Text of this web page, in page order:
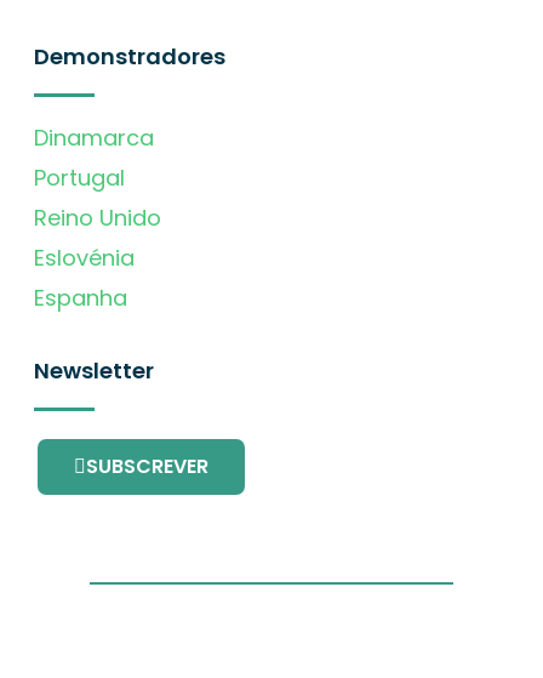
Demonstradores
Dinamarca
Portugal
Reino Unido
Eslovénia
Espanha
Newsletter
SUBSCREVER